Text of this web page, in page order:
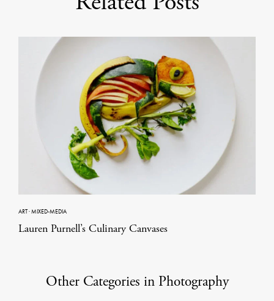
ART·MIXED-MEDIA
Lauren Purnell’s Culinary Canvases
Other Categories in Photography